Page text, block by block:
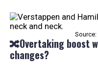
Source:
🔀Overtaking boost
changes?